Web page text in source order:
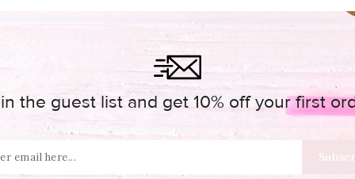
the guest list and get 10% off your first